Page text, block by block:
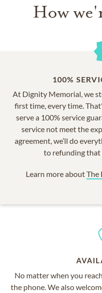
How
100%
At Dignity Memorial, we
first time, every time.
serve a 100% service
service not meet the
agreement, we’ll do
to refunding that
Learn more aboutThe
No matter when you
the phone. We also